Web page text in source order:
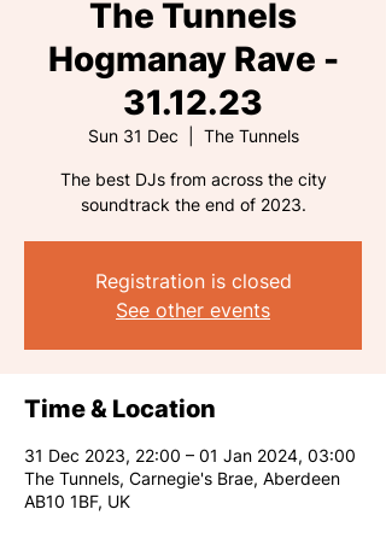
The Tunnels
Hogmanay Rave -
31.12.23
Sun 31 Dec The Tunnels
The best DJs from across the city
Registration is closed
See other events
Time & Location
31 Dec 2023, 22:00 – 01 Jan 2024, 03:00
The Tunnels, Carnegie's Brae, Aberdeen
AB10 1BF, UK